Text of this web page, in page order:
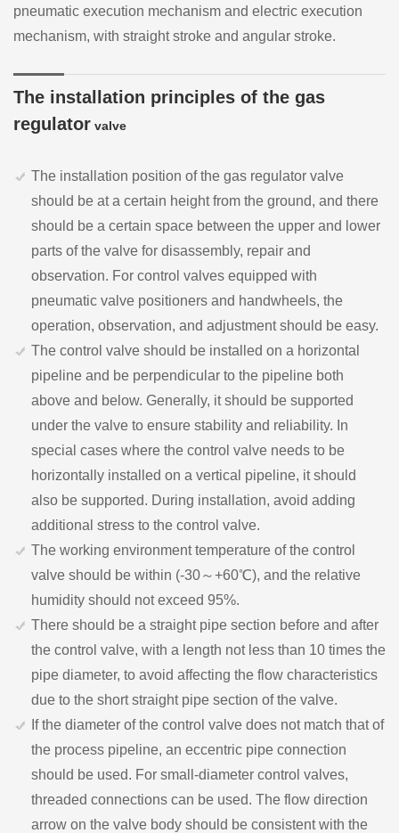
pneumatic execution mechanism and electric execution
mechanism, with straight stroke and angular stroke.
The installation principles of the gas
regulator valve
The installation position of the gas regulator valve
should be at a certain height from the ground, and there
should be a certain space between the upper and lower
parts of the valve for disassembly, repair and
observation. For control valves equipped with
pneumatic valve positioners and handwheels, the
operation, observation, and adjustment should be easy.
The control valve should be installed on a horizontal
pipeline and be perpendicular to the pipeline both
above and below. Generally, it should be supported
under the valve to ensure stability and reliability. In
special cases where the control valve needs to be
horizontally installed on a vertical pipeline, it should
also be supported. During installation, avoid adding
additional stress to the control valve.
The working environment temperature of the control
valve should be within (-30～+60℃), and the relative
humidity should not exceed 95%.
There should be a straight pipe section before and after
the control valve, with a length not less than 10 times the
pipe diameter, to avoid affecting the flow characteristics
due to the short straight pipe section of the valve.
If the diameter of the control valve does not match that of
the process pipeline, an eccentric pipe connection
should be used. For small-diameter control valves,
threaded connections can be used. The flow direction
arrow on the valve body should be consistent with the